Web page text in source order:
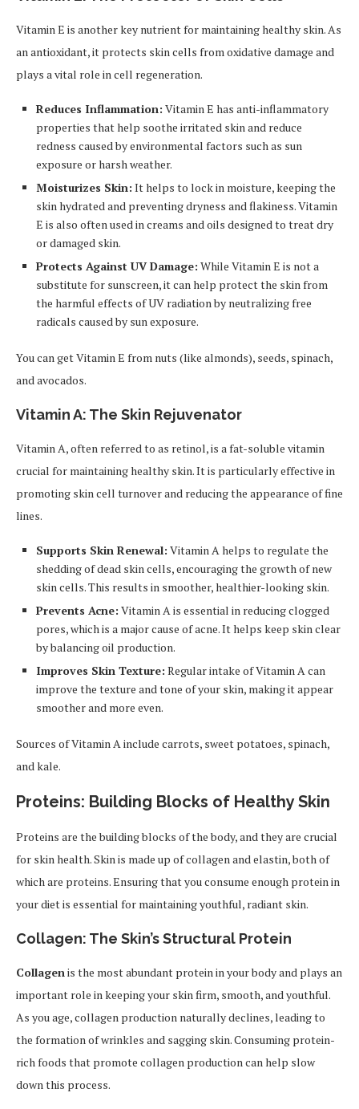
Vitamin E is another key nutrient for maintaining healthy skin. As
an antioxidant, it protects skin cells from oxidative damage and
plays a vital role in cell regeneration.
Reduces Inflammation: Vitamin E has anti-inflammatory
properties that help soothe irritated skin and reduce
redness caused by environmental factors such as sun
exposure or harsh weather.
Moisturizes Skin: It helps to lock in moisture, keeping the
skin hydrated and preventing dryness and flakiness. Vitamin
E is also often used in creams and oils designed to treat dry
or damaged skin.
Protects Against UV Damage: While Vitamin E is not a
substitute for sunscreen, it can help protect the skin from
the harmful effects of UV radiation by neutralizing free
radicals caused by sun exposure.
You can get Vitamin E from nuts (like almonds), seeds, spinach,
and avocados.
Vitamin A: The Skin Rejuvenator
Vitamin A, often referred to as retinol, is a fat-soluble vitamin
crucial for maintaining healthy skin. It is particularly effective in
promoting skin cell turnover and reducing the appearance of fine
lines.
Supports Skin Renewal: Vitamin A helps to regulate the
shedding of dead skin cells, encouraging the growth of new
skin cells. This results in smoother, healthier-looking skin.
Prevents Acne: Vitamin A is essential in reducing clogged
pores, which is a major cause of acne. It helps keep skin clear
by balancing oil production.
Improves Skin Texture: Regular intake of Vitamin A can
improve the texture and tone of your skin, making it appear
smoother and more even.
Sources of Vitamin A include carrots, sweet potatoes, spinach,
and kale.
Proteins: Building Blocks of Healthy Skin
Proteins are the building blocks of the body, and they are crucial
for skin health. Skin is made up of collagen and elastin, both of
which are proteins. Ensuring that you consume enough protein in
your diet is essential for maintaining youthful, radiant skin.
Collagen: The Skin’s Structural Protein
Collagenis the most abundant protein in your body and plays an
important role in keeping your skin firm, smooth, and youthful.
As you age, collagen production naturally declines, leading to
the formation of wrinkles and sagging skin. Consuming protein-
rich foods that promote collagen production can help slow
down this process.